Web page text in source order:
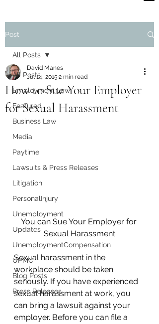
Post
All Posts
Employment Law
Featured
Business Law
Media
Paytime
Lawsuits & Press Releases
Litigation
PersonalInjury
Unemployment
Updates
UnemploymentCompensation
UPMC
Blog Posts
Press Releases
All Posts
How to Sue Your Employer
for Sexual Harassment
David Manes
Jul 14, 2015 2 min read
You can Sue Your Employer for
Sexual Harassment
Sexual harassment in the
workplace should be taken
seriously. If you have experienced
sexual harassment at work, you
can bring a lawsuit against your
employer. Before you can file a